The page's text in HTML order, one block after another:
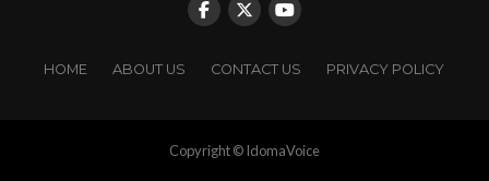
HOME ABOUT US CONTACT US PRIVACY POLICY
Copyright © IdomaVoice